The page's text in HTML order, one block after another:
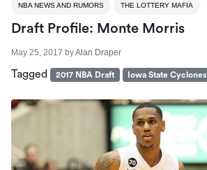
NBA NEWS AND RUMORS THE LOTTERY MAFIA
Draft Profile: Monte Morris
May 25, 2017 byAlan Draper
Tagged 2017 NBA Draft Iowa State Cyclones